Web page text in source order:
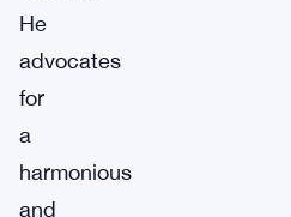
He
advocates
for
a
harmonious
and